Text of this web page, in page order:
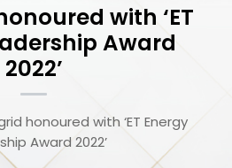
with ‘ET
Award
2022’
honoured with ‘ET Energy
Award 2022’